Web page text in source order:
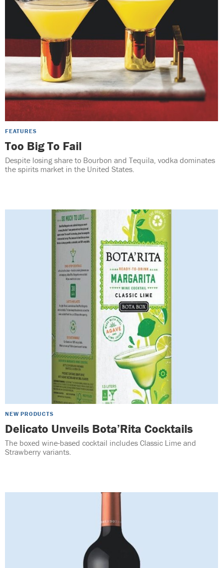
FEATURES
Too Big To Fail
Despite losing share to Bourbon and Tequila, vodka dominates
the spirits market in the United States.
NEW PRODUCTS
Delicato Unveils Bota’Rita Cocktails
The boxed wine-based cocktail includes Classic Lime and
Strawberry variants.